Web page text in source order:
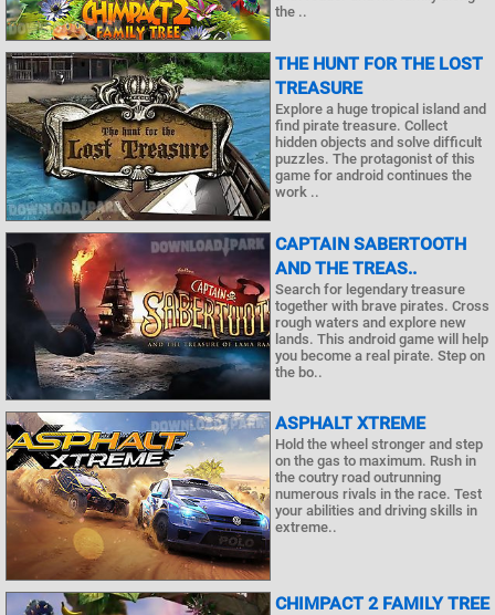
the ..
THE HUNT FOR THE LOST
TREASURE
Explore a huge tropical island and
find pirate treasure. Collect
hidden objects and solve difficult
puzzles. The protagonist of this
game for android continues the
work ..
CAPTAIN SABERTOOTH
AND THE TREAS..
Search for legendary treasure
together with brave pirates. Cross
rough waters and explore new
lands. This android game will help
you become a real pirate. Step on
the bo..
ASPHALT ХTREME
Hold the wheel stronger and step
on the gas to maximum. Rush in
the coutry road outrunning
numerous rivals in the race. Test
your abilities and driving skills in
extreme..
CHIMPACT 2 FAMILY TREE